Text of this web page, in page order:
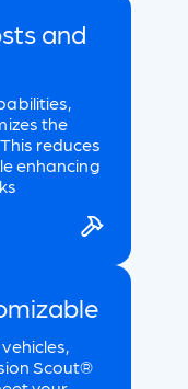
and
the
reduces
enhancing
Scout®